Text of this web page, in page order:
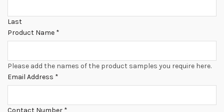
Last
Product Name *
Please add the names of the product samples you require here.
Email Address *
Contact Number *